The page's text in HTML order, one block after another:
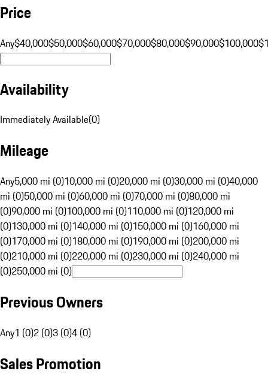
Price
Any$40,000$50,000$60,000$70,000$80,000$90,000$100,000
Availability
Immediately Available(0)
Mileage
Any5,000 mi (0)10,000 mi (0)20,000 mi (0)30,000 mi (0)40,000
mi (0)50,000 mi (0)60,000 mi (0)70,000 mi (0)80,000 mi
(0)90,000 mi (0)100,000 mi (0)110,000 mi (0)120,000 mi
(0)130,000 mi (0)140,000 mi (0)150,000 mi (0)160,000 mi
(0)170,000 mi (0)180,000 mi (0)190,000 mi (0)200,000 mi
(0)210,000 mi (0)220,000 mi (0)230,000 mi (0)240,000 mi
(0)250,000 mi (0)
Previous Owners
Any1 (0)2 (0)3 (0)4 (0)
Sales Promotion